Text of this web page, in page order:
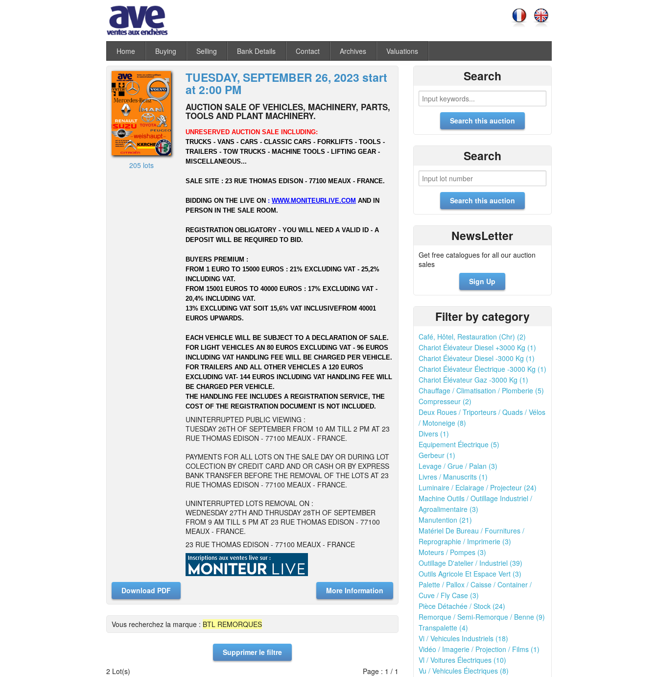
Home Buying Selling Bank Details Contact Archives Valuations
205 lots
TUESDAY, SEPTEMBER 26, 2023 start
at 2:00 PM
AUCTION SALE OF VEHICLES, MACHINERY, PARTS,
TOOLS AND PLANT MACHINERY.
UNRESERVED AUCTION SALE INCLUDING:
TRUCKS - VANS - CARS - CLASSIC CARS - FORKLIFTS - TOOLS -
TRAILERS - TOW TRUCKS - MACHINE TOOLS - LIFTING GEAR -
MISCELLANEOUS...
SALE SITE : 23 RUE THOMAS EDISON - 77100 MEAUX - FRANCE.
BIDDING ON THE LIVE ON :WWW.MONITEURLIVE.COM AND IN
PERSON IN THE SALE ROOM.
REGISTRATION OBLIGATORY - YOU WILL NEED A VALID ID - A
DEPOSIT WILL BE REQUIRED TO BID.
BUYERS PREMIUM :
FROM 1 EURO TO 15000 EUROS : 21% EXCLUDING VAT - 25,2%
INCLUDING VAT.
FROM 15001 EUROS TO 40000 EUROS : 17% EXCLUDING VAT -
20,4% INCLUDING VAT.
13% EXCLUDING VAT SOIT 15,6% VAT INCLUSIVEFROM 40001
EUROS UPWARDS.
EACH VEHICLE WILL BE SUBJECT TO A DECLARATION OF SALE.
FOR LIGHT VEHICLES AN 80 EUROS EXCLUDING VAT - 96 EUROS
INCLUDING VAT HANDLING FEE WILL BE CHARGED PER VEHICLE.
FOR TRAILERS AND ALL OTHER VEHICLES A 120 EUROS
EXCLUDING VAT- 144 EUROS INCLUDING VAT HANDLING FEE WILL
BE CHARGED PER VEHICLE.
THE HANDLING FEE INCLUDES A REGISTRATION SERVICE, THE
COST OF THE REGISTRATION DOCUMENT IS NOT INCLUDED.
UNINTERRUPTED PUBLIC VIEWING :
TUESDAY 26TH OF SEPTEMBER FROM 10 AM TILL 2 PM AT 23
RUE THOMAS EDISON - 77100 MEAUX - FRANCE.
PAYMENTS FOR ALL LOTS ON THE SALE DAY OR DURING LOT
COLECTION BY CREDIT CARD AND OR CASH OR BY EXPRESS
BANK TRANSFER BEFORE THE REMOVAL OF THE LOTS AT 23
RUE THOMAS EDISON - 77100 MEAUX - FRANCE.
UNINTERRUPTED LOTS REMOVAL ON :
WEDNESDAY 27TH AND THRUSDAY 28TH OF SEPTEMBER
FROM 9 AM TILL 5 PM AT 23 RUE THOMAS EDISON - 77100
MEAUX - FRANCE.
23 RUE THOMAS EDISON - 77100 MEAUX - FRANCE
Download PDF More Information
Vous recherchez la marque : BTL REMORQUES
Supprimer le filtre
2 Lot(s)
Page : 1 / 1
Search
Search
NewsLetter
Get free catalogues for all our auction
sales
Sign Up
Filter by category
Café, Hôtel, Restauration (Chr) (2)
Chariot Élévateur Diesel +3000 Kg (1)
Chariot Élévateur Diesel -3000 Kg (1)
Chariot Élévateur Électrique -3000 Kg (1)
Chariot Élévateur Gaz -3000 Kg (1)
Chauffage / Climatisation / Plomberie (5)
Compresseur (2)
Deux Roues / Triporteurs / Quads / Vélos
/ Motoneige (8)
Divers (1)
Equipement Électrique (5)
Gerbeur (1)
Levage / Grue / Palan (3)
Livres / Manuscrits (1)
Luminaire / Eclairage / Projecteur (24)
Machine Outils / Outillage Industriel /
Agroalimentaire (3)
Manutention (21)
Matériel De Bureau / Fournitures /
Reprographie / Imprimerie (3)
Moteurs / Pompes (3)
Outillage D'atelier / Industriel (39)
Outils Agricole Et Espace Vert (3)
Palette / Pallox / Caisse / Container /
Cuve / Fly Case (3)
Pièce Détachée / Stock (24)
Remorque / Semi-Remorque / Benne (9)
Transpalette (4)
Vi / Vehicules Industriels (18)
Vidéo / Imagerie / Projection / Films (1)
Vl / Voitures Électriques (10)
Vu / Vehicules Électriques (8)